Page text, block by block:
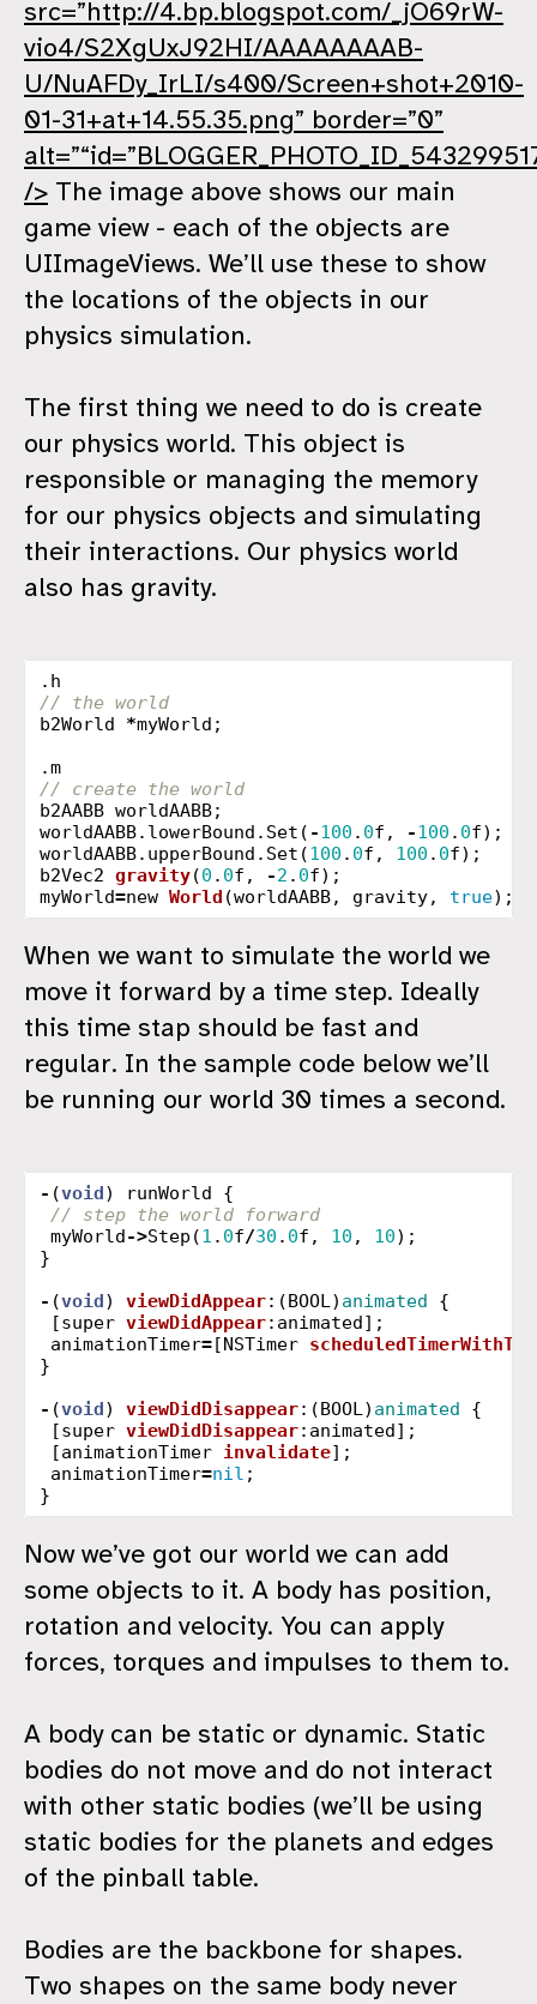
src=”http://4.bp.blogspot.com/_jO69rW-
vio4/S2XgUxJ92HI/AAAAAAAAB-
U/NuAFDy_IrLI/s400/Screen+shot+2010-
01-31+at+14.55.35.png” border=”0”
/> The image above shows our main
game view - each of the objects are
UIImageViews. We’ll use these to show
the locations of the objects in our
physics simulation.
The first thing we need to do is create
our physics world. This object is
responsible or managing the memory
for our physics objects and simulating
their interactions. Our physics world
also has gravity.
. h
// the world
b2World
*myWorld ;
.m
// create the world
b2AABB worldAABB;
worldAABB. lowerBound . Set ( -100 . 0f , -100 . 0f);
worldAABB. upperBound . Set (100 . 0f , 100 . 0f);
b2Vec2 gravity(0 . 0f , -2 . 0f);
myWorld=new World (worldAABB, gravity, true);
When we want to simulate the world we
move it forward by a time step. Ideally
this time stap should be fast and
regular. In the sample code below we’ll
be running our world 30 times a second.
- (void) runWorld
{
// step the world forward
myWorld->Step (1 . 0f/30 . 0f , 10 , 10);
}
- (void) viewDidAppear:(BOOL) animated
{
[super viewDidAppear: animated];
animationTimer=[NSTimer
}
- (void) viewDidDisappear:(BOOL) animated
{
[super viewDidDisappear: animated];
[animationTimer invalidate];
animationTimer=nil ;
}
Now we’ve got our world we can add
some objects to it. A body has position,
rotation and velocity. You can apply
forces, torques and impulses to them to.
A body can be static or dynamic. Static
bodies do not move and do not interact
with other static bodies (we’ll be using
static bodies for the planets and edges
of the pinball table.
Bodies are the backbone for shapes.
Two shapes on the same body never